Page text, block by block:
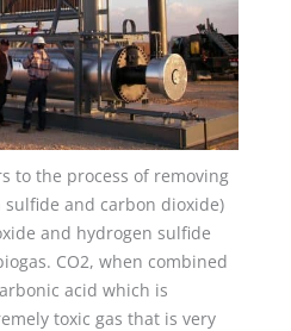
to the process of removing
sulfide and carbon dioxide)
and hydrogen sulfide
CO2, when combined
acid which is
toxic gas that is very